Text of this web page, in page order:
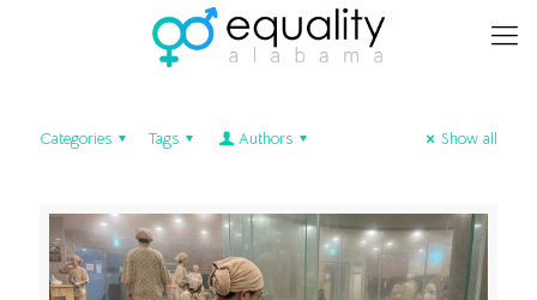
Categories Tags Authors Show all